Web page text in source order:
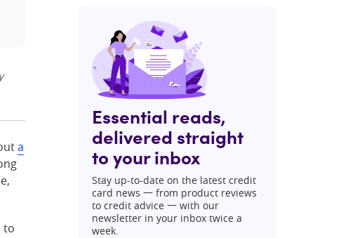
a
to
Essential reads,
delivered straight
to your inbox
Stay up-to-date on the latest credit
card news 一 from product reviews
to credit advice 一 with our
newsletter in your inbox twice a
week.